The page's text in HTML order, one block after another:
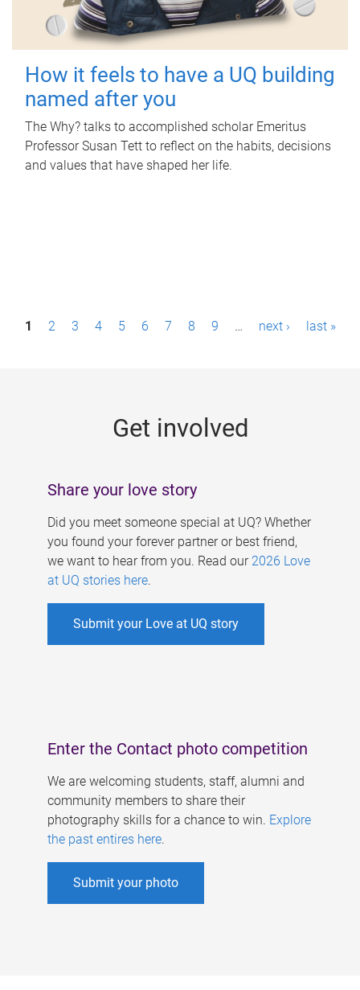
How it feels to have a UQ building
named after you
The Why? talks to accomplished scholar Emeritus
Professor Susan Tett to reflect on the habits, decisions
and values that have shaped her life.
P1 2 3 4 5 6 7 8 9 … next › last »
Get involved
Share your love story
Did you meet someone special at UQ? Whether
you found your forever partner or best friend,
we want to hear from you. Read our 2026 Love
at UQ stories here.
Submit your Love at UQ story
Enter the Contact photo competition
We are welcoming students, staff, alumni and
community members to share their
photography skills for a chance to win. Explore
the past entires here.
Submit your photo